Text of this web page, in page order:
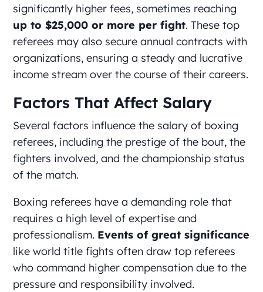
significantly higher fees, sometimes reaching
up to $25,000 or more per fight. These top
referees may also secure annual contracts with
organizations, ensuring a steady and lucrative
income stream over the course of their careers.
Factors That Affect Salary
Several factors influence the salary of boxing
referees, including the prestige of the bout, the
fighters involved, and the championship status
of the match.
Boxing referees have a demanding role that
requires a high level of expertise and
professionalism. Events of great significance
like world title fights often draw top referees
who command higher compensation due to the
pressure and responsibility involved.